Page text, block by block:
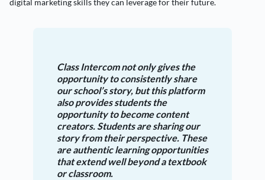
digital marketing skills they can leverage for their future.
Class Intercom not only gives the
opportunity to consistently share
our school’s story, but this platform
also provides students the
opportunity to become content
creators. Students are sharing our
story from their perspective. These
are authentic learning opportunities
that extend well beyond a textbook
or classroom.